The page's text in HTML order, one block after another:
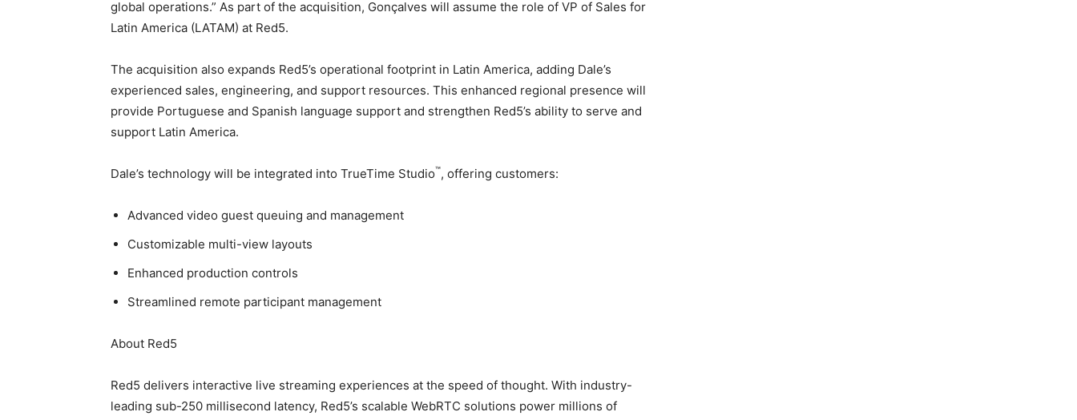
global operations.” As part of the acquisition, Gonçalves will assume the role of VP of Sales for
Latin America (LATAM) at Red5.
The acquisition also expands Red5’s operational footprint in Latin America, adding Dale’s
experienced sales, engineering, and support resources. This enhanced regional presence will
provide Portuguese and Spanish language support and strengthen Red5’s ability to serve and
support Latin America.
Dale’s technology will be integrated into TrueTime Studio™, offering customers:
Advanced video guest queuing and management
Customizable multi-view layouts
Enhanced production controls
Streamlined remote participant management
About Red5
Red5 delivers interactive live streaming experiences at the speed of thought. With industry-
leading sub-250 millisecond latency, Red5’s scalable WebRTC solutions power millions of